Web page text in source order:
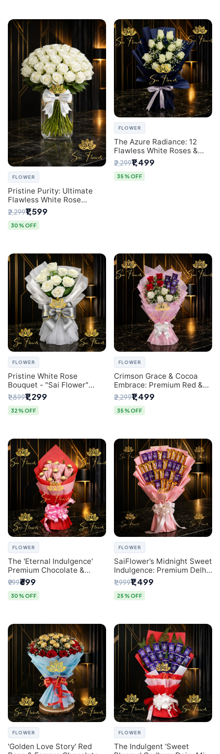
FLOWER
Pristine Purity: Ultimate
Flawless White Rose
Bouquet from Top Delhi
Florist
₹2,299₹1,599
30% OFF
FLOWER
The Azure Radiance: 12
Flawless White Roses &
Baby's Breath Bouquet |
Premium Delhi Florist
₹2,299₹1,499
35% OFF
FLOWER
Pristine White Rose
Bouquet - "Sai Flower"
Luxury Delhi Florist
Delivery
₹1,899₹1,299
32% OFF
FLOWER
Crimson Grace & Cocoa
Embrace: Premium Red &
White Rose and Chocolate
Bouquet - Delhi's Best
Local Florist
₹2,299₹1,499
35% OFF
FLOWER
The 'Eternal Indulgence'
Premium Chocolate &
Crafted Pink Paper Rose
Bouquet | A Unique Delhi
Gifting Experience by
₹999₹699
30% OFF
FLOWER
SaiFlower’s Midnight Sweet
Indulgence: Premium Delhi
Florist Chocolate & Flower
Inspired Celebration
Bouquet
₹1,999₹1,499
25% OFF
FLOWER
'Golden Love Story' Red
FLOWER
The Indulgent 'Sweet